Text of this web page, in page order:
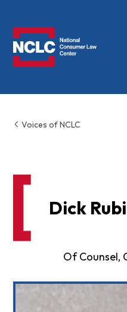
Voices of NCLC
Dick
Of Counsel,